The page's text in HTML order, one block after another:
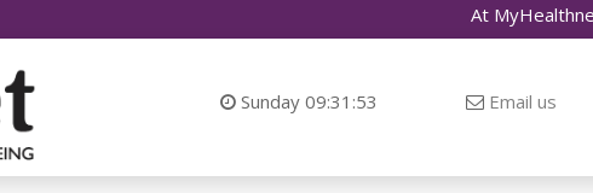
At MyHealthnet, we
Sunday 09:31:55 Email us